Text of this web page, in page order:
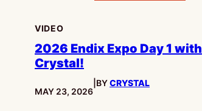
VIDEO
2026 Endix Expo Day 1 with
Crystal!
PUBLISHED:
MAY 23, 2026
BYCRYSTAL